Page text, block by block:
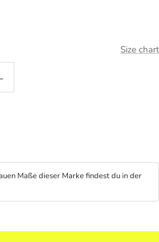
Size chart
Maße dieser Marke findest du in der